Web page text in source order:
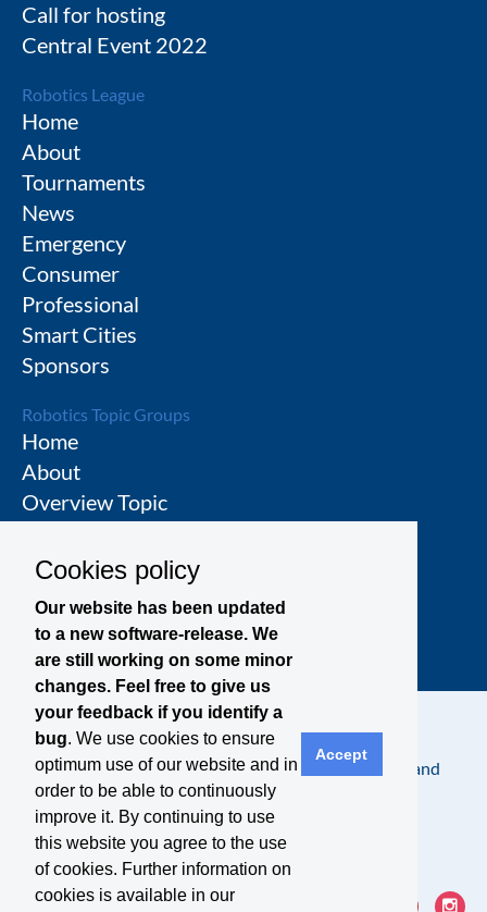
Cookies policy
Our website has been updated
to a new software-release. We
are still working on some minor
changes. Feel free to give us
your feedback if you identify a
bug. We use cookies to ensure
optimum use of our website and in
order to be able to continuously
improve it. By continuing to use
this website you agree to the use
of cookies. Further information on
cookies is available in our
Accept
Call for hosting
Central Event 2022
Robotics League
Home
About
Tournaments
News
Emergency
Consumer
Professional
Smart Cities
Sponsors
Robotics Topic Groups
Home
About
Overview Topic
Events
Join a Topic Group
Contact Legal Notice Privacy Policy
Terms and
Conditions